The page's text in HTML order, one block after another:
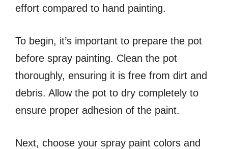
effort compared to hand painting.
To begin, it’s important to prepare the pot
before spray painting. Clean the pot
thoroughly, ensuring it is free from dirt and
debris. Allow the pot to dry completely to
ensure proper adhesion of the paint.
Next, choose your spray paint colors and